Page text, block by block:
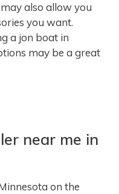
also allow you
you want.
a jon boat in
may be a great
near me in
on the